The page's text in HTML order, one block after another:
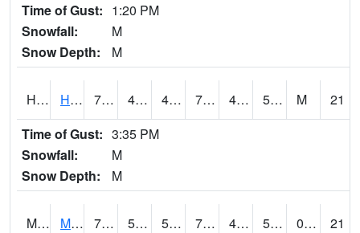
Time of Gust: 1:20 PM
Snowfall:
M
Snow Depth:
M
HKYI4 Hawkeye 73.8 43.899776 42.47287 73.8 42 53.456013 M
21
Time of Gust: 3:35 PM
Snowfall:
M
Snow Depth:
M
MSYI4 Mason City US18 74.5 50.399616 50.399616 74.5 43 54.806015 0.00
21